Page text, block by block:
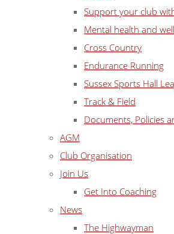
Support your club
Mental health and
Cross Country
Endurance Running
Sussex Sports Hall
Track & Field
Documents, Policies
AGM
Club Organisation
Join Us
Get Into Coaching
News
The Highwayman